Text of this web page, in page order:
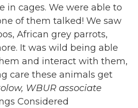
in cages. We were able to
of them talked! We saw
African grey parrots,
It was wild being able
and interact with them,
care these animals get
WBUR associate
Considered